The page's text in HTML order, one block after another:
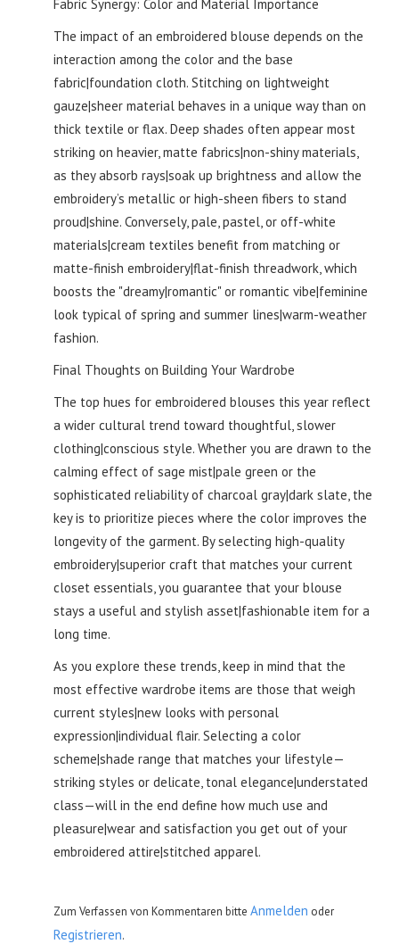
Fabric Synergy: Color and Material Importance
The impact of an embroidered blouse depends on the
interaction among the color and the base
fabric|foundation cloth. Stitching on lightweight
gauze|sheer material behaves in a unique way than on
thick textile or flax. Deep shades often appear most
striking on heavier, matte fabrics|non-shiny materials,
as they absorb rays|soak up brightness and allow the
embroidery’s metallic or high-sheen fibers to stand
proud|shine. Conversely, pale, pastel, or off-white
materials|cream textiles benefit from matching or
matte-finish embroidery|flat-finish threadwork, which
boosts the "dreamy|romantic" or romantic vibe|feminine
look typical of spring and summer lines|warm-weather
fashion.
Final Thoughts on Building Your Wardrobe
The top hues for embroidered blouses this year reflect
a wider cultural trend toward thoughtful, slower
clothing|conscious style. Whether you are drawn to the
calming effect of sage mist|pale green or the
sophisticated reliability of charcoal gray|dark slate, the
key is to prioritize pieces where the color improves the
longevity of the garment. By selecting high-quality
embroidery|superior craft that matches your current
closet essentials, you guarantee that your blouse
stays a useful and stylish asset|fashionable item for a
long time.
As you explore these trends, keep in mind that the
most effective wardrobe items are those that weigh
current styles|new looks with personal
expression|individual flair. Selecting a color
scheme|shade range that matches your lifestyle—
striking styles or delicate, tonal elegance|understated
class—will in the end define how much use and
pleasure|wear and satisfaction you get out of your
embroidered attire|stitched apparel.
Zum Verfassen von Kommentaren bitte Anmelden oder
Registrieren.